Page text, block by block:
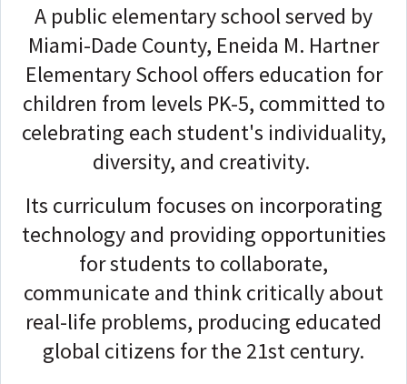
A public elementary school served by
Miami-Dade County, Eneida M. Hartner
Elementary School offers education for
children from levels PK-5, committed to
celebrating each student's individuality,
diversity, and creativity.
Its curriculum focuses on incorporating
technology and providing opportunities
for students to collaborate,
communicate and think critically about
real-life problems, producing educated
global citizens for the 21st century.